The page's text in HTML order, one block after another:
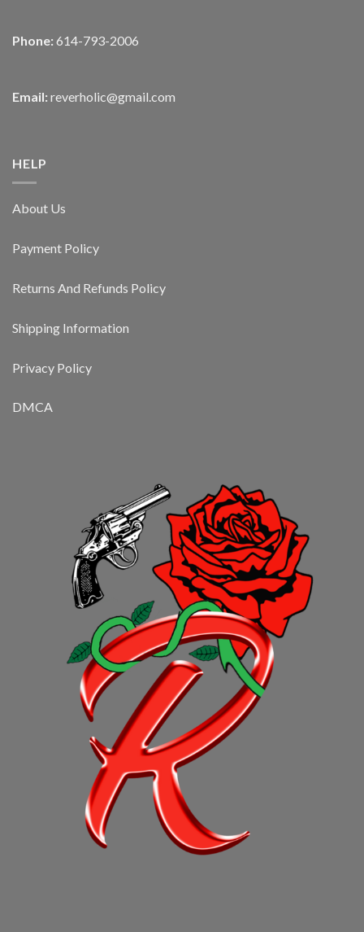
Phone: 614-793-2006
Email: reverholic@gmail.com
HELP
About Us
Payment Policy
Returns And Refunds Policy
Shipping Information
Privacy Policy
DMCA